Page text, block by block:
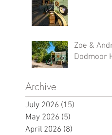
Zoe &
Dodmoor
Archive
July 2026 (15)
May 2026 (5)
April 2026 (8)